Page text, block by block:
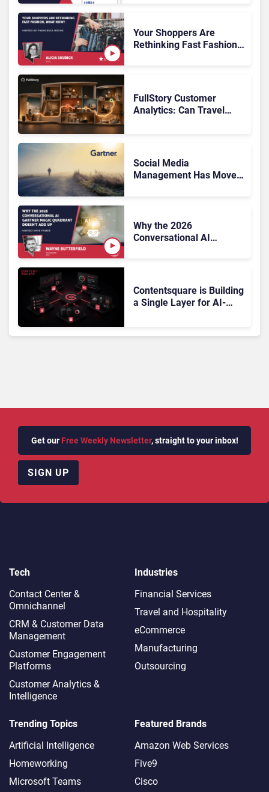
Rundown
Your Shoppers Are
Rethinking Fast Fashion,
FullStory Customer
Analytics: Can Travel
Social Media
Management Has Moved
Why the 2026
Conversational AI
Contentsquare is Building
a Single Layer for AI-
Get our Free Weekly Newsletter, straight to your inbox!
SIGN UP
Tech
Contact Center &
Omnichannel​
CRM & Customer Data
Management
Customer Engagement
Platforms
Customer Analytics &
Intelligence
Industries
Financial Services
Travel and Hospitality
eCommerce
Manufacturing
Outsourcing
Trending Topics
Artificial Intelligence
Homeworking
Microsoft Teams
Featured Brands
Amazon Web Services
Five9
Cisco